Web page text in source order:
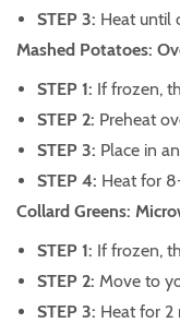
STEP 3: Heat until
Mashed Potatoes:
STEP 1: If frozen,
STEP 2: Preheat
STEP 3: Place in
STEP 4: Heat for
Collard Greens:
STEP 1: If frozen,
STEP 2:Move to
STEP 3: Heat for 2